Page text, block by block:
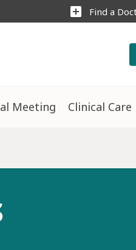
add_box Find a
Meeting Clinical Care